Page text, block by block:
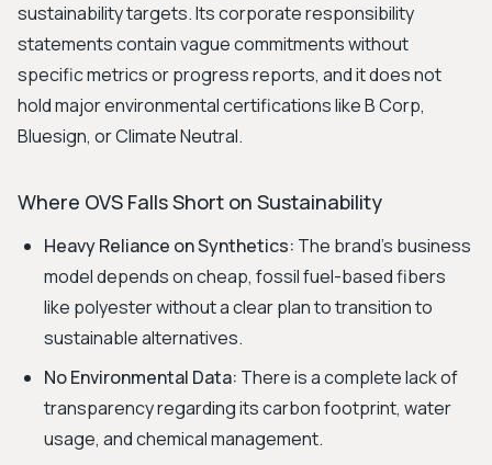
sustainability targets. Its corporate responsibility
statements contain vague commitments without
specific metrics or progress reports, and it does not
hold major environmental certifications like B Corp,
Bluesign, or Climate Neutral.
Where OVS Falls Short on Sustainability
Heavy Reliance on Synthetics: The brand’s business
model depends on cheap, fossil fuel-based fibers
like polyester without a clear plan to transition to
sustainable alternatives.
No Environmental Data: There is a complete lack of
transparency regarding its carbon footprint, water
usage, and chemical management.